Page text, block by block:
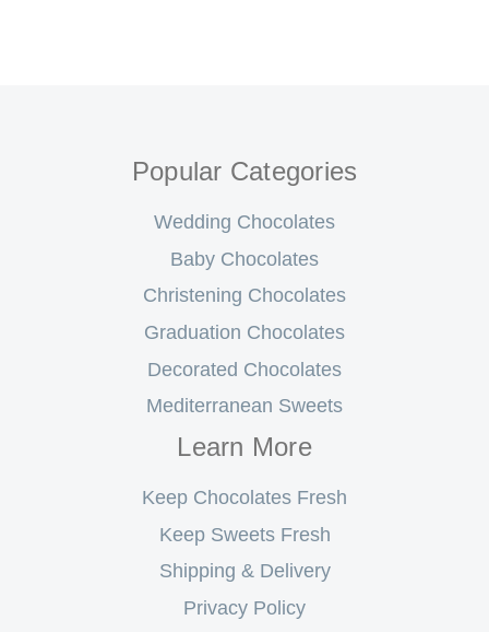
Popular Categories
Wedding Chocolates
Baby Chocolates
Christening Chocolates
Graduation Chocolates
Decorated Chocolates
Mediterranean Sweets
Learn More
Keep Chocolates Fresh
Keep Sweets Fresh
Shipping & Delivery
Privacy Policy